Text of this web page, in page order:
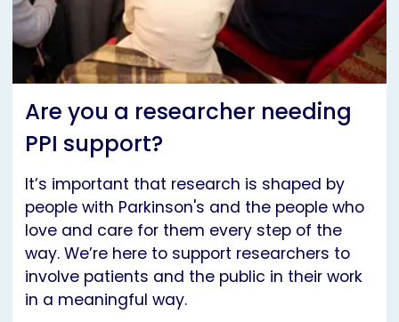
Are you a researcher needing
PPI support?
It’s important that research is shaped by
people with Parkinson's and the people who
love and care for them every step of the
way. We’re here to support researchers to
involve patients and the public in their work
in a meaningful way.